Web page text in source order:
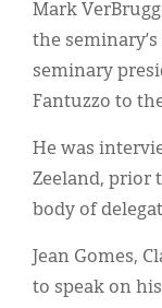
Mark
the
seminary
Fantuzzo to
He was
Zeeland, prior
body of
Jean Gomes,
to speak on